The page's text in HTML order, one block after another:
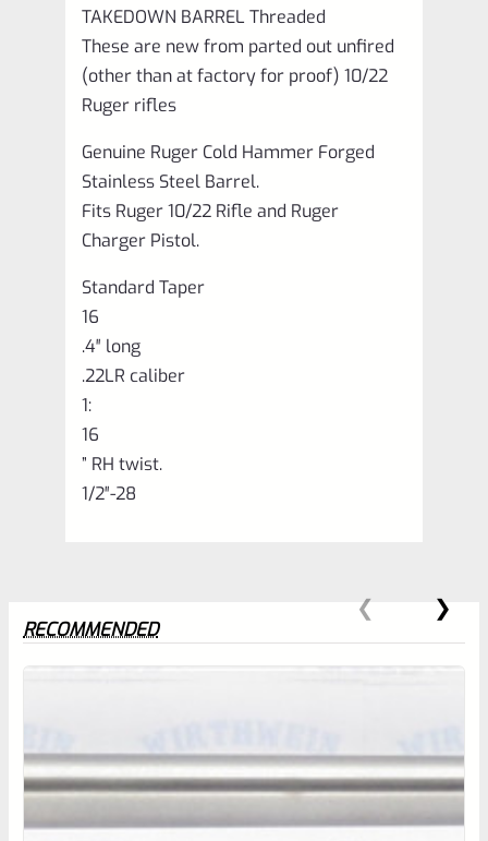
TAKEDOWN BARREL Threaded
These are new from parted out unfired
(other than at factory for proof) 10/22
Ruger rifles
Genuine Ruger Cold Hammer Forged
Stainless Steel Barrel.
Fits Ruger 10/22 Rifle and Ruger
Charger Pistol.
Standard Taper
16
.4″ long
.22LR caliber
1:
16
” RH twist.
1/2″-28
0
EXPERT SCORE
RECOMMENDED